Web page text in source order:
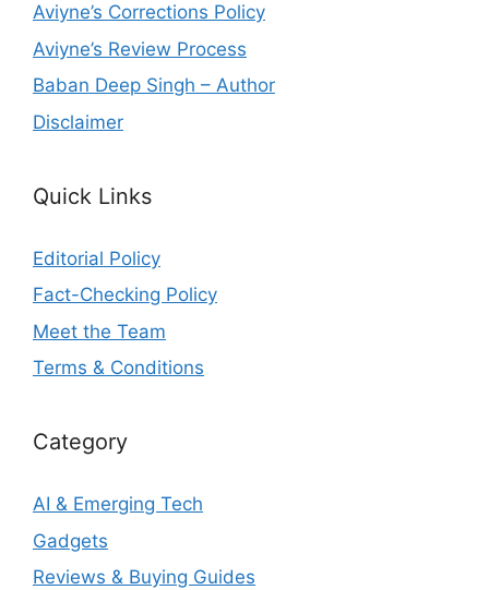
Aviyne’s Corrections Policy
Aviyne’s Review Process
Baban Deep Singh – Author
Disclaimer
Quick Links
Editorial Policy
Fact-Checking Policy
Meet the Team
Terms & Conditions
Category
AI & Emerging Tech
Gadgets
Reviews & Buying Guides